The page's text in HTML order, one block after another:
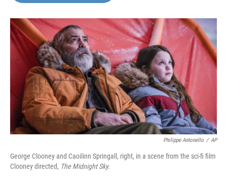
o
k
r
I
n
Philippe Antonello / AP
George Clooney and Caoilinn Springall, right, in a scene from the sci-fi film
Clooney directed, The Midnight Sky.